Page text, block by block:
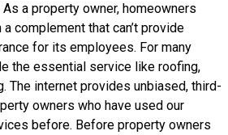
a property owner, homeowners
complement that can’t provide
for its employees. For many
the essential service like roofing,
The internet provides unbiased, third-
owners who have used our
before. Before property owners